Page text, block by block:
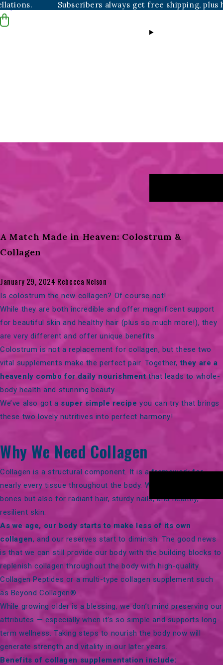
Skip to content
Subscribers always get free shipping, plus hassle-
A Match Made in Heaven: Colostrum &
Collagen
January 29, 2024 Rebecca Nelson
Is colostrum the new collagen? Of course not!
While they are both incredible and offer magnificent support
for beautiful skin and healthy hair (plus so much more!), they
are very different and offer unique benefits.
Colostrum is not a replacement for collagen, but these two
vital supplements make the perfect pair. Together,they are a
heavenly combo for daily nourishment that leads to whole-
body health and stunning beauty.
We’ve also got a super simple recipe you can try that brings
these two lovely nutritives into perfect harmony!
Why We Need Collagen
Collagen is a structural component. It is a framework for
nearly every tissue throughout the body. We need it for strong
bones but also forradiant hair, sturdy nails, and healthy,
resilient skin
As we age, our body starts to make less of its own
collagen, and our reserves start to diminish. The good news
is that we can still provide our body with the building blocks to
replenish collagen throughout the body with high-quality
Collagen Peptides or a multi-type collagen supplement such
as Beyond Collagen®
While growing older is a blessing, we don’t mind preserving our
attributes — especially when it’s so simple and supports long-
term wellness. Taking steps to nourish the body now will
generate strength and vitality in our later years.
Benefits of collagen supplementation include: